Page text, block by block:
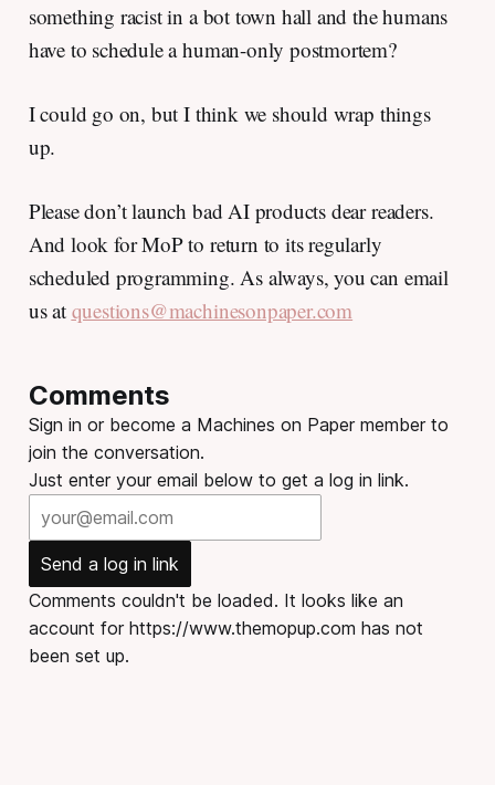
something racist in a bot town hall and the humans
have to schedule a human-only postmortem?
I could go on, but I think we should wrap things
up.
Please don’t launch bad AI products dear readers.
And look for MoP to return to its regularly
scheduled programming. As always, you can email
us at questions@machinesonpaper.com
Comments
Sign in or become a Machines on Paper member to
join the conversation.
Just enter your email below to get a log in link.
Send a log in link
Comments couldn't be loaded. It looks like an
account for https://www.themopup.com has not
been set up.